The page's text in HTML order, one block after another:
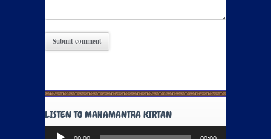
LISTEN TO MAHAMANTRA KIRTAN
Audio